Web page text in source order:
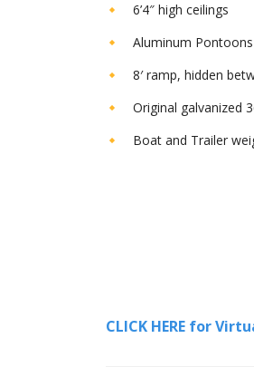
6’4″ high ceilings
Aluminum Pontoons
8′ ramp, hidden
Original galvanized
Boat and Trailer
CLICK HERE for